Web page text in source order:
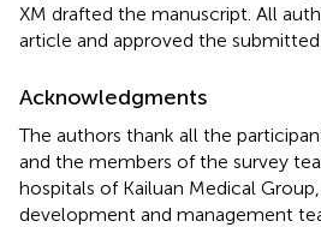
XM drafted the manuscript. All
article and approved the submitted
Acknowledgments
The authors thank all the
and the members of the survey
hospitals of Kailuan Medical
development and management